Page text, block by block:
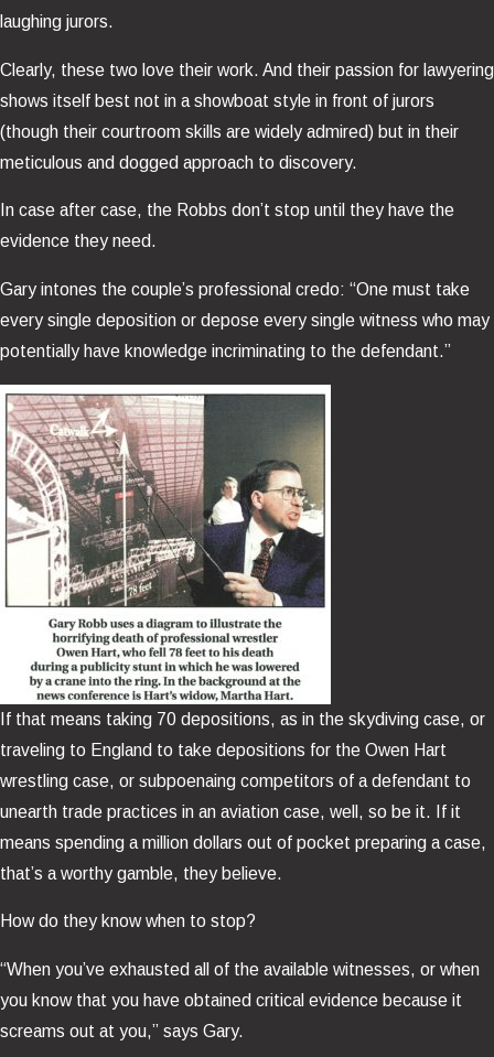
laughing jurors.
Clearly, these two love their work. And their passion for lawyering
shows itself best not in a showboat style in front of jurors
(though their courtroom skills are widely admired) but in their
meticulous and dogged approach to discovery.
In case after case, the Robbs don’t stop until they have the
evidence they need.
Gary intones the couple’s professional credo: “One must take
every single deposition or depose every single witness who may
potentially have knowledge incriminating to the defendant.”
If that means taking 70 depositions, as in the skydiving case, or
traveling to England to take depositions for the Owen Hart
wrestling case, or subpoenaing competitors of a defendant to
unearth trade practices in an aviation case, well, so be it. If it
means spending a million dollars out of pocket preparing a case,
that’s a worthy gamble, they believe.
How do they know when to stop?
“When you’ve exhausted all of the available witnesses, or when
you know that you have obtained critical evidence because it
screams out at you,” says Gary.